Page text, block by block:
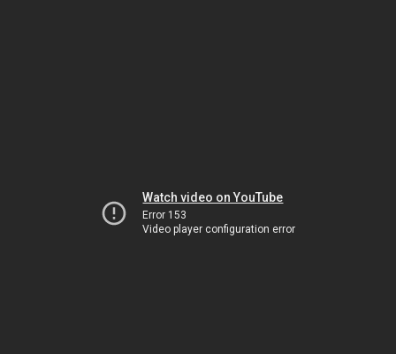
Watch video on YouTube
Error 153
Video player configuration error